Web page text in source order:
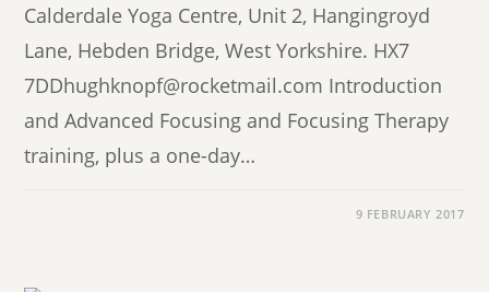
Calderdale Yoga Centre, Unit 2, Hangingroyd
Lane, Hebden Bridge, West Yorkshire. HX7
7DDhughknopf@rocketmail.com Introduction
and Advanced Focusing and Focusing Therapy
training, plus a one-day…
9 FEBRUARY 2017